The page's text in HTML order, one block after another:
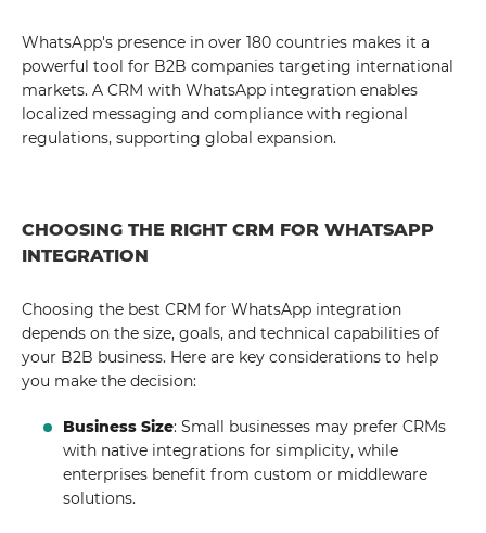
WhatsApp's presence in over 180 countries makes it a
powerful tool for B2B companies targeting international
markets. A CRM with WhatsApp integration enables
localized messaging and compliance with regional
regulations, supporting global expansion.
CHOOSING THE RIGHT CRM FOR WHATSAPP
INTEGRATION
Choosing the best CRM for WhatsApp integration
depends on the size, goals, and technical capabilities of
your B2B business. Here are key considerations to help
you make the decision:
Business Size: Small businesses may prefer CRMs
with native integrations for simplicity, while
enterprises benefit from custom or middleware
solutions.